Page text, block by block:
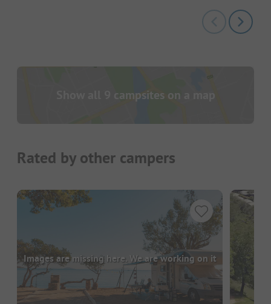
Show all 9 campsites on a map
Rated by other campers
Images are missing here. We are working on it